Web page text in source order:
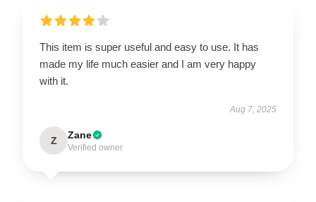
This item is super useful and easy to use. It has
made my life much easier and I am very happy
with it.
Aug 7, 2025
Z Zane
Verified owner